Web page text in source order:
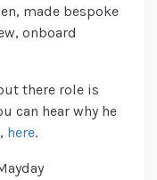
made bespoke
onboard
there role is
can hear why he
here.